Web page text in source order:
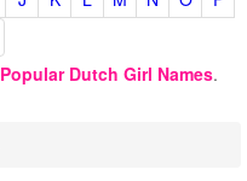
Popular Dutch Girl Names.